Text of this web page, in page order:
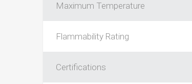
Maximum Temperature
Flammability Rating
Certifications